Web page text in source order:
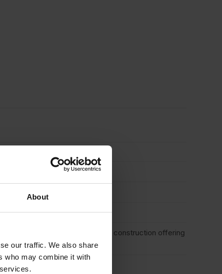
About
our traffic. We also share
who may combine it with
for interior and exterior construction offering